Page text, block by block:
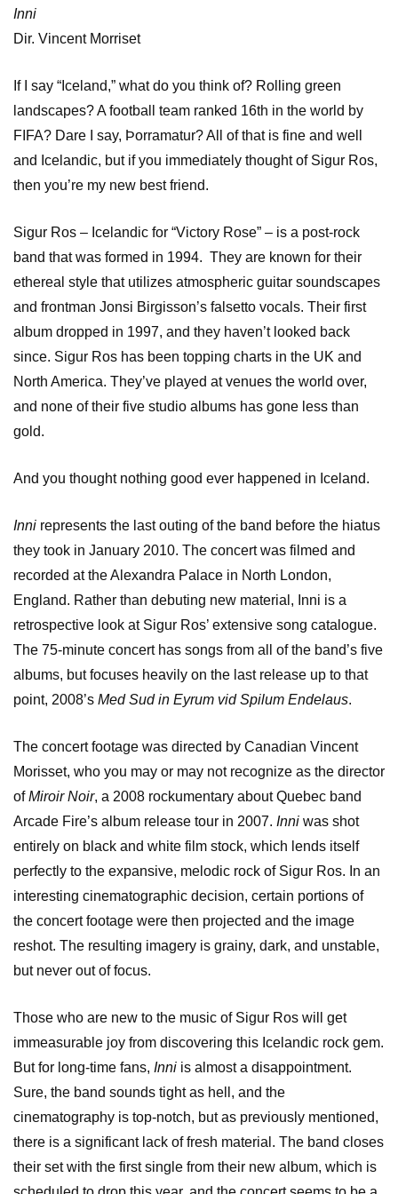
Inni
Dir. Vincent Morriset
If I say “Iceland,” what do you think of? Rolling green
landscapes? A football team ranked 16th in the world by
FIFA? Dare I say, Þorramatur? All of that is fine and well
and Icelandic, but if you immediately thought of Sigur Ros,
then you’re my new best friend.
Sigur Ros – Icelandic for “Victory Rose” – is a post-rock
band that was formed in 1994. They are known for their
ethereal style that utilizes atmospheric guitar soundscapes
and frontman Jonsi Birgisson’s falsetto vocals. Their first
album dropped in 1997, and they haven’t looked back
since. Sigur Ros has been topping charts in the UK and
North America. They’ve played at venues the world over,
and none of their five studio albums has gone less than
gold.
And you thought nothing good ever happened in Iceland.
Inni represents the last outing of the band before the hiatus
they took in January 2010. The concert was filmed and
recorded at the Alexandra Palace in North London,
England. Rather than debuting new material, Inni is a
retrospective look at Sigur Ros’ extensive song catalogue.
The 75-minute concert has songs from all of the band’s five
albums, but focuses heavily on the last release up to that
point, 2008’s Med Sud in Eyrum vid Spilum Endelaus.
The concert footage was directed by Canadian Vincent
Morisset, who you may or may not recognize as the director
ofMiroir Noir, a 2008 rockumentary about Quebec band
Arcade Fire’s album release tour in 2007. Inni was shot
entirely on black and white film stock, which lends itself
perfectly to the expansive, melodic rock of Sigur Ros. In an
interesting cinematographic decision, certain portions of
the concert footage were then projected and the image
reshot. The resulting imagery is grainy, dark, and unstable,
but never out of focus.
Those who are new to the music of Sigur Ros will get
immeasurable joy from discovering this Icelandic rock gem.
But for long-time fans, Inni is almost a disappointment.
Sure, the band sounds tight as hell, and the
cinematography is top-notch, but as previously mentioned,
there is a significant lack of fresh material. The band closes
their set with the first single from their new album, which is